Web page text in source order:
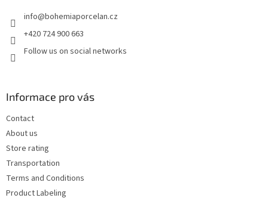
info@bohemiaporcelan.cz
+420 724 900 663
Follow us on social networks
Informace pro vás
Contact
About us
Store rating
Transportation
Terms and Conditions
Product Labeling